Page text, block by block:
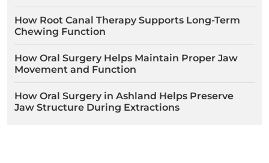
How Root Canal Therapy Supports Long-Term
Chewing Function
How Oral Surgery Helps Maintain Proper Jaw
Movement and Function
How Oral Surgery in Ashland Helps Preserve
Jaw Structure During Extractions